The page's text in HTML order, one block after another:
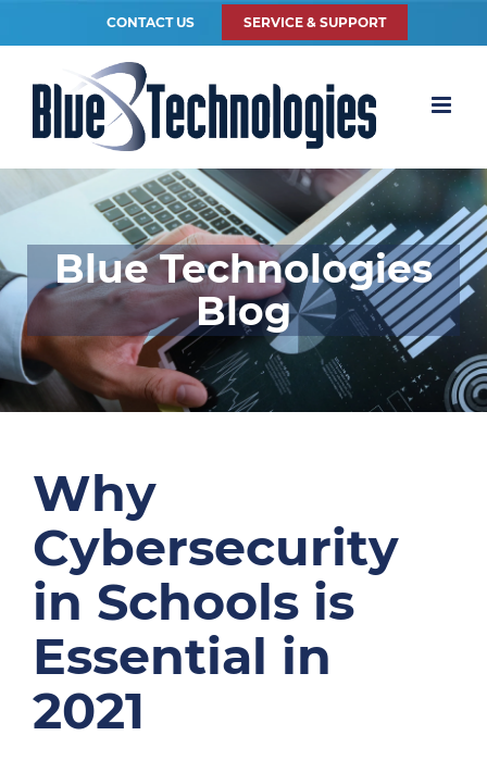
CONTACT US SERVICE & SUPPORT
Blue Technologies
Blog
Why
Cybersecurity
in Schools is
Essential in
2021